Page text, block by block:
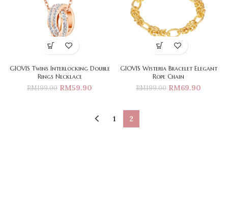
GIOVIS Twins Interlocking Double
Rings Necklace
RM199.00 RM59.90
GIOVIS Wisteria Bracelet Elegant
Rope Chain
RM199.00 RM69.90
1 2